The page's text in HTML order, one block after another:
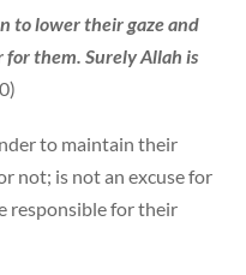
to lower their gaze and
them. Surely Allah is
to maintain their
not; is not an excuse for
responsible for their